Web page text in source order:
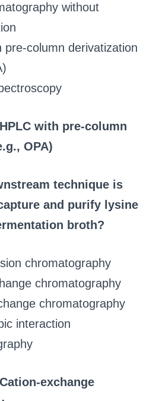
without
pre‑column derivatization
HPLC with pre‑column
OPA)
technique is
and purify lysine
broth?
chromatography
chromatography
chromatography
interaction
Cation-exchange